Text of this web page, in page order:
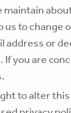
us to change
address or
If you are
to alter